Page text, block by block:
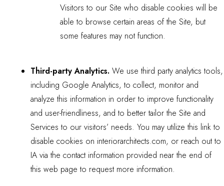
Visitors to our Site who disable cookies will be
able to browse certain areas of the Site, but
some features may not function.
Third-party Analytics. We use third party analytics tools,
including Google Analytics, to collect, monitor and
analyze this information in order to improve functionality
and user-friendliness, and to better tailor the Site and
Services to our visitors’ needs. You may utilizethis linkto
disable cookies on interiorarchitects.com, or reach out to
IA via the contact information provided near the end of
this web page to request more information.